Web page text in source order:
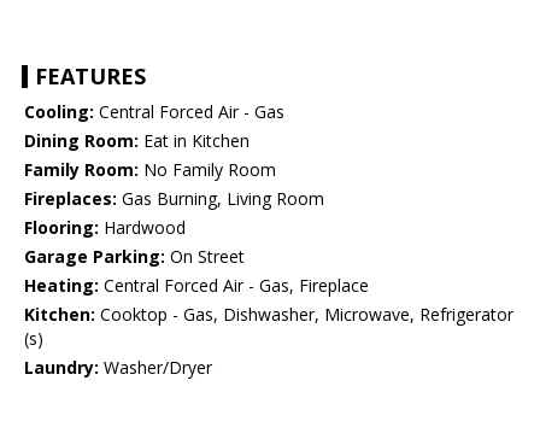
FEATURES
Cooling: Central Forced Air - Gas
Dining Room: Eat in Kitchen
Family Room: No Family Room
Fireplaces: Gas Burning, Living Room
Flooring: Hardwood
Garage Parking: On Street
Heating: Central Forced Air - Gas, Fireplace
Kitchen: Cooktop - Gas, Dishwasher, Microwave, Refrigerator
(s)
Laundry: Washer/Dryer